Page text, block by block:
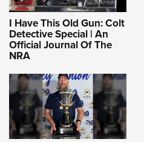
I Have This Old Gun: Colt
Detective Special | An
Official Journal Of The
NRA